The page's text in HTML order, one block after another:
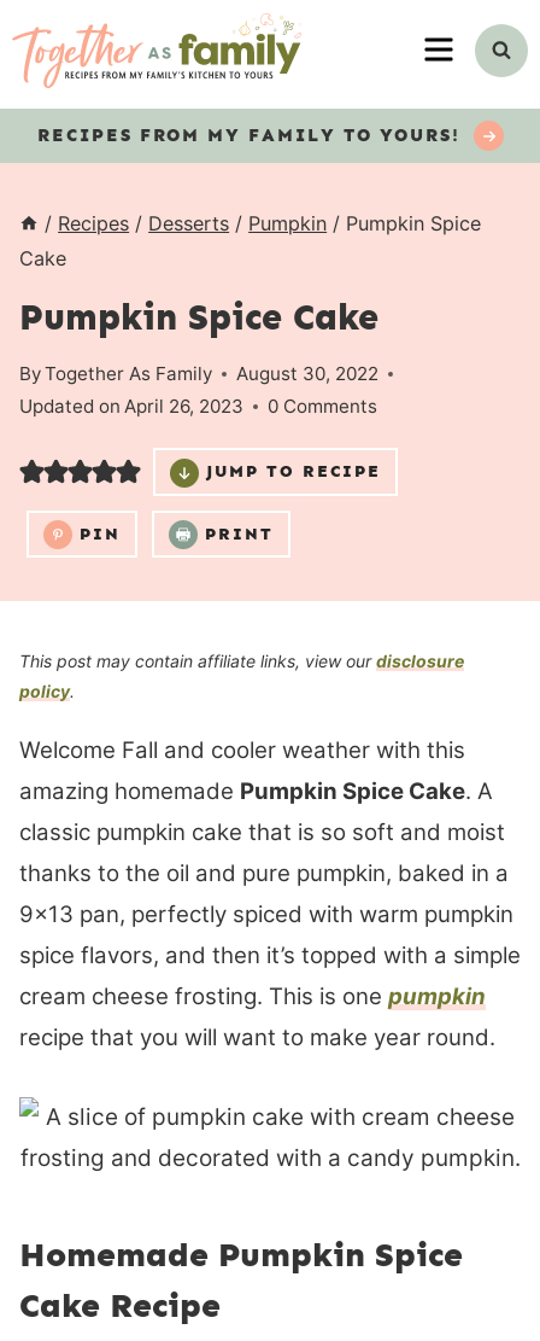
MENU
RECIPES FROM MY FAMILY TO YOURS!
/ Recipes / Desserts / Pumpkin / Pumpkin Spice
Cake
Pumpkin Spice Cake
ByTogether As Family
August 30, 2022
Updated on April 26, 2023 0 Comments
JUMP TO RECIPE
PIN PRINT
This post may contain affiliate links, view ourdisclosure
policy.
Welcome Fall and cooler weather with this
amazing homemade Pumpkin Spice Cake. A
classic pumpkin cake that is so soft and moist
thanks to the oil and pure pumpkin, baked in a
9×13 pan, perfectly spiced with warm pumpkin
spice flavors, and then it’s topped with a simple
cream cheese frosting. This is one pumpkin
recipe that you will want to make year round.
Homemade Pumpkin Spice
Cake Recipe